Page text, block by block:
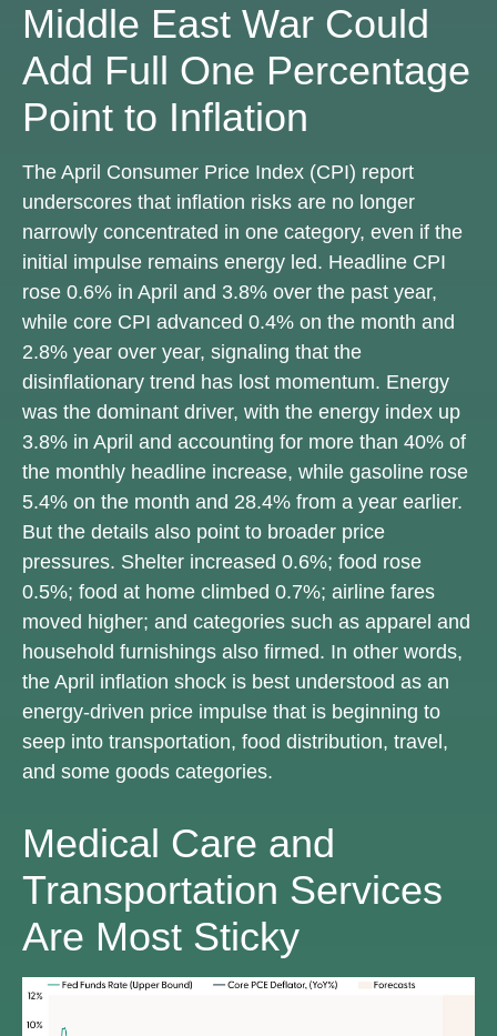
Middle East War Could
Add Full One Percentage
Point to Inflation
The April Consumer Price Index (CPI) report
underscores that inflation risks are no longer
narrowly concentrated in one category, even if the
initial impulse remains energy led. Headline CPI
rose 0.6% in April and 3.8% over the past year,
while core CPI advanced 0.4% on the month and
2.8% year over year, signaling that the
disinflationary trend has lost momentum. Energy
was the dominant driver, with the energy index up
3.8% in April and accounting for more than 40% of
the monthly headline increase, while gasoline rose
5.4% on the month and 28.4% from a year earlier.
But the details also point to broader price
pressures. Shelter increased 0.6%; food rose
0.5%; food at home climbed 0.7%; airline fares
moved higher; and categories such as apparel and
household furnishings also firmed. In other words,
the April inflation shock is best understood as an
energy-driven price impulse that is beginning to
seep into transportation, food distribution, travel,
and some goods categories.
Medical Care and
Transportation Services
Are Most Sticky